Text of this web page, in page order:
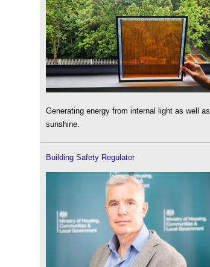
Generating energy from internal light as well as
sunshine.
Building Safety Regulator